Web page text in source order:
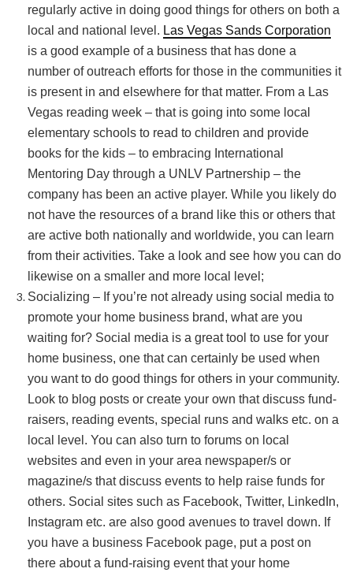
regularly active in doing good things for others on both a
local and national level. Las Vegas Sands Corporation
is a good example of a business that has done a
number of outreach efforts for those in the communities it
is present in and elsewhere for that matter. From a Las
Vegas reading week – that is going into some local
elementary schools to read to children and provide
books for the kids – to embracing International
Mentoring Day through a UNLV Partnership – the
company has been an active player. While you likely do
not have the resources of a brand like this or others that
are active both nationally and worldwide, you can learn
from their activities. Take a look and see how you can do
likewise on a smaller and more local level;
Socializing – If you’re not already using social media to
promote your home business brand, what are you
waiting for? Social media is a great tool to use for your
home business, one that can certainly be used when
you want to do good things for others in your community.
Look to blog posts or create your own that discuss fund-
raisers, reading events, special runs and walks etc. on a
local level. You can also turn to forums on local
websites and even in your area newspaper/s or
magazine/s that discuss events to help raise funds for
others. Social sites such as Facebook, Twitter, LinkedIn,
Instagram etc. are also good avenues to travel down. If
you have a business Facebook page, put a post on
there about a fund-raising event that your home